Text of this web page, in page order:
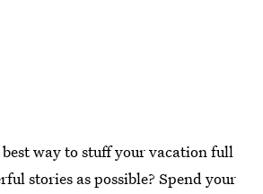
way to stuff your vacation full
stories as possible? Spend your